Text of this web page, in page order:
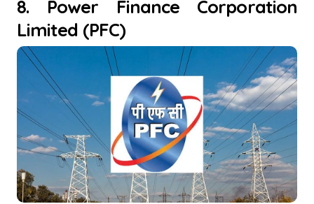
8. Power Finance Corporation
Limited (PFC)